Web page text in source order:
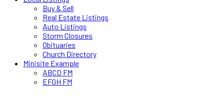
Buy & Sell
Real Estate Listings
Auto Listings
Storm Closures
Obituaries
Church Directory
Minisite Example
ABCD FM
EFGH FM